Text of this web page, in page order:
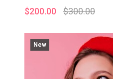
$200.00 $300.00
New